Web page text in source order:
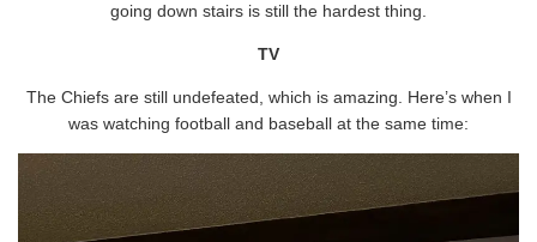
going down stairs is still the hardest thing.
TV
The Chiefs are still undefeated, which is amazing. Here’s when I
was watching football and baseball at the same time: